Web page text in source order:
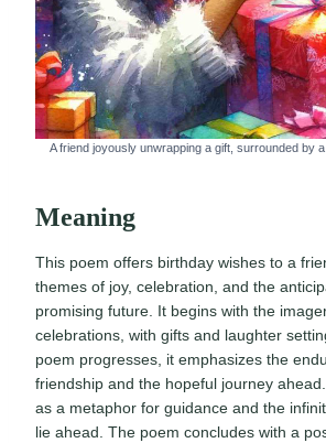
A friend joyously unwrapping a gift, surrounded by
Meaning
This poem offers birthday wishes to a
themes of joy, celebration, and the
promising future. It begins with the
celebrations, with gifts and laughter
poem progresses, it emphasizes the
friendship and the hopeful journey
as a metaphor for guidance and the
lie ahead. The poem concludes with a